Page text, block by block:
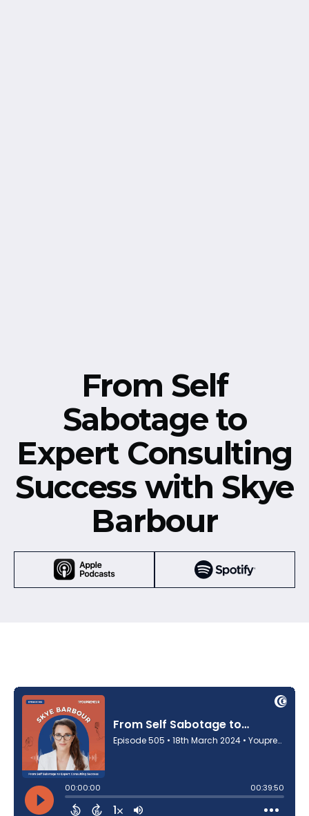
From Self
Sabotage to
Expert Consulting
Success with Skye
Barbour